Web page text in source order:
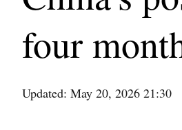
four
Updated: May 20, 2026 21:30